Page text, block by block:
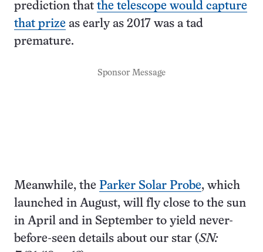
prediction that the telescope would capture
that prize as early as 2017 was a tad
premature.
Sponsor Message
Meanwhile, the Parker Solar Probe, which
launched in August, will fly close to the sun
in April and in September to yield never-
before-seen details about our star (SN: